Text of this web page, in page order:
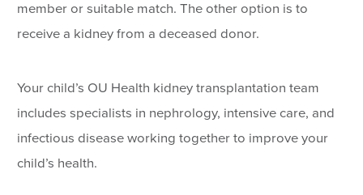
member or suitable match. The other option is to
receive a kidney from a deceased donor.
Your child’s OU Health kidney transplantation team
includes specialists in nephrology, intensive care, and
infectious disease working together to improve your
child’s health.